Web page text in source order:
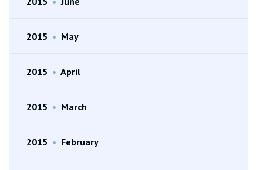
2015 • May
2015 • April
2015 • March
2015 • February